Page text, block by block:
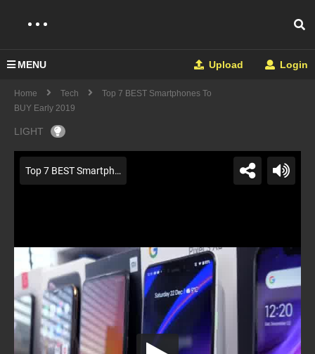
MENU Upload Login
Home Tech
Top 7 BEST Smartphones To
BUY Early 2019
LIGHT